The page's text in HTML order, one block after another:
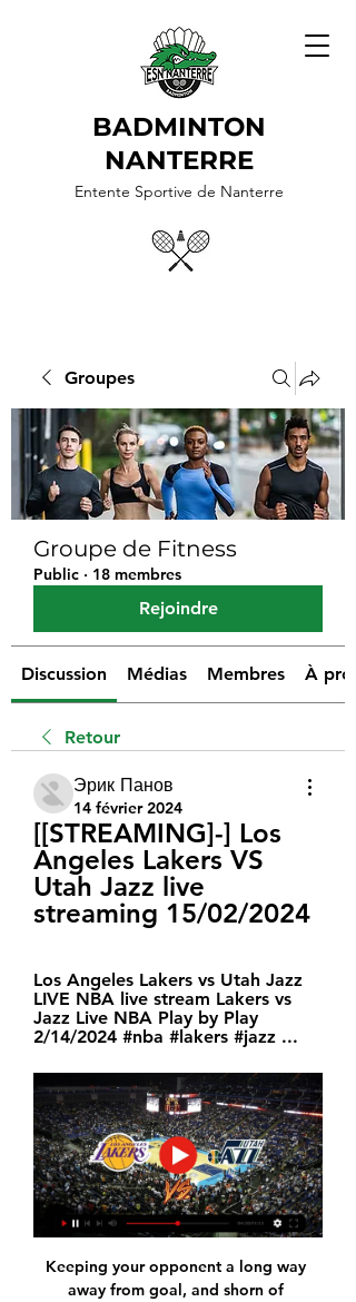
BADMINTON
NANTERRE
Entente Sportive de Nanterre
Groupes
Groupe de Fitness
Public · 18 membres
Rejoindre
Discussion Médias Membres À
Retour
Эрик Панов
14 février 2024
[[STREAMING]-] Los
Angeles Lakers VS
Utah Jazz live
streaming 15/02/2024
Los Angeles Lakers vs Utah Jazz
LIVE NBA live stream Lakers vs
Jazz Live NBA Play by Play
2/14/2024 #nba #lakers #jazz ...
Keeping your opponent a long way
away from goal, and shorn of